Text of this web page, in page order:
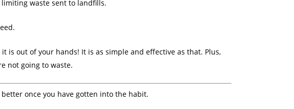
waste sent to landfills.
is out of your hands! It is as simple and effective as that. Plus,
not going to waste.
once you have gotten into the habit.